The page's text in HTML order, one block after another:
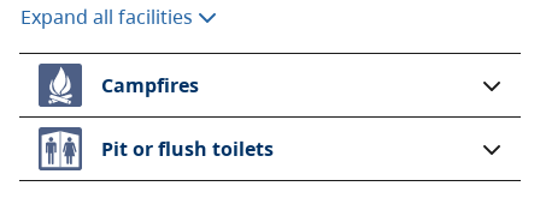
Expand all facilities
Campfires
Pit or flush toilets